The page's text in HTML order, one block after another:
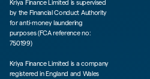
Kriya Finance Limited is supervised
by the Financial Conduct Authority
for anti-money laundering
purposes (FCA reference no:
750199)
Kriya Finance Limited is a company
registered in England and Wales